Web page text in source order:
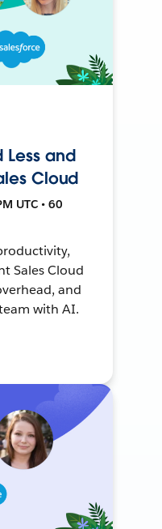
Less and
Cloud
UTC • 60
Sales Cloud
and
with AI.